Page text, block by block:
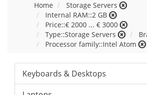
Home
Storage Servers
Internal RAM::2 GB
Price::€ 2000 ... € 3000
Type::Storage Servers
Processor family::Intel Atom
Keyboards & Desktops